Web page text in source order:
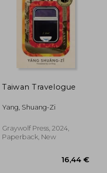
Taiwan Travelogue
Yang, Shuang-Zi
Graywolf Press, 2024,
Paperback, New